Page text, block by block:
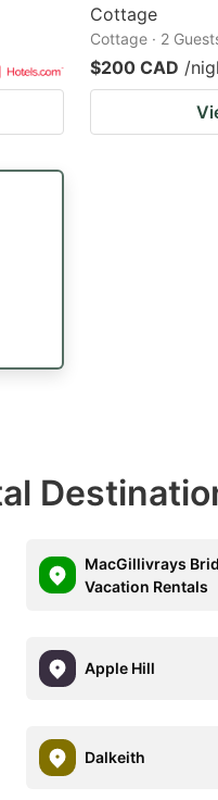
Cottage
Cottage · 2
$200 CAD /
MacGillivrays
Vacation Rentals
Apple Hill
Dalkeith